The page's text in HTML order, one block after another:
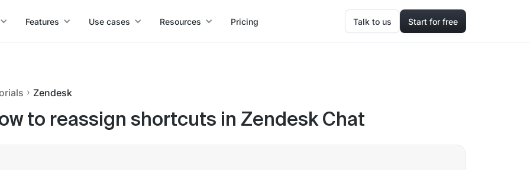
Features Use cases Resources Pricing Talk to us Start for free
Zendesk
to reassign shortcuts in Zendesk Chat